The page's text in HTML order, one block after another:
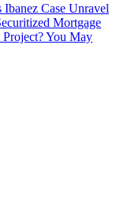
Case Unravel
Mortgage
You May